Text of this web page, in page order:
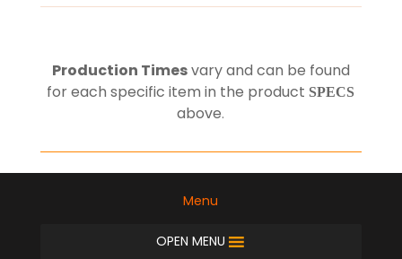
Production Timesvary and can be found
for each specific item in the product SPECS
above.
Menu
OPEN MENU